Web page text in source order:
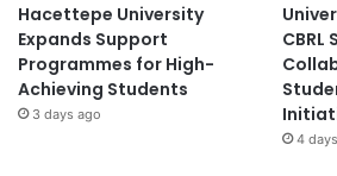
Hacettepe University
Expands Support
Programmes for High-
Achieving Students
3 days ago
4